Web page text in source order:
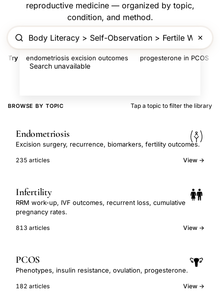
reproductive medicine — organized by topic,
condition, and method.
✕
Search unavailable
Try endometriosis excision outcomes progesterone in PCOS
BROWSE BY TOPIC Tap a topic to filter the library
Endometriosis
Excision surgery, recurrence, biomarkers, fertility outcomes.
235 articles View →
Infertility
RRM work-up, IVF outcomes, recurrent loss, cumulative
pregnancy rates.
813 articles View →
PCOS
Phenotypes, insulin resistance, ovulation, progesterone.
182 articles View →